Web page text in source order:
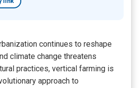
continues to reshape
climate change threatens
practices, vertical farming is
approach to